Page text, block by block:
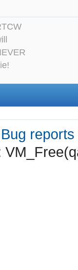
Bug reports